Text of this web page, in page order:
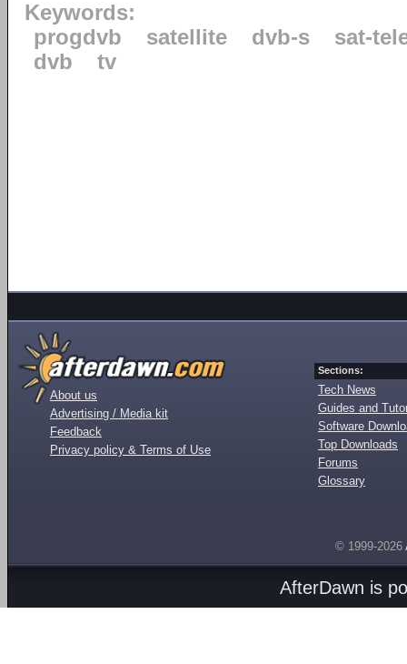
Keywords:
progdvb
satellite dvb-s
sat-
dvb
tv
About us
Advertising / Media kit
Feedback
Privacy policy & Terms of Use
Sections:
Tech News
Guides and
Software
Top Downloads
Forums
Glossary
© 1999-2026
AfterDawn is